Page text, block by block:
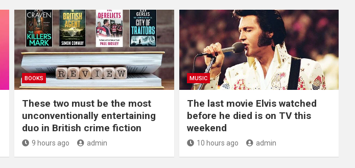
BOOKS
These two must be the most
unconventionally entertaining
duo in British crime fiction
9 hours ago admin
MUSIC
The last movie Elvis watched
before he died is on TV this
weekend
10 hours ago admin